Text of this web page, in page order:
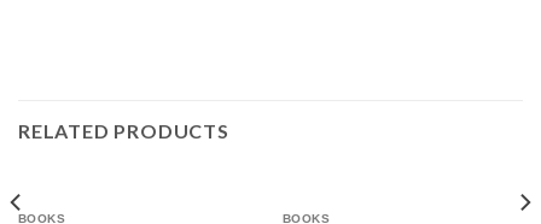
RELATED PRODUCTS
BOOKS BOOKS